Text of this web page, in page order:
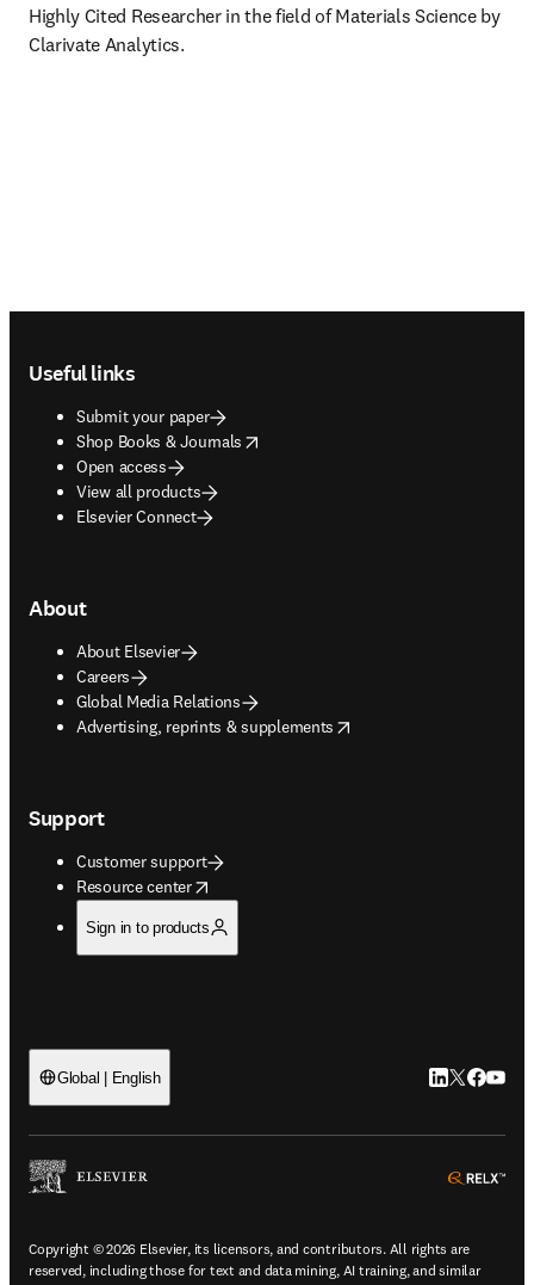
Highly Cited Researcher in the field of Materials Science by
Clarivate Analytics.
Useful links
Submit your paper
Shop Books & Journals
opens in new tab/window
Open access
View all products
Elsevier Connect
About
About Elsevier
Careers
Global Media Relations
Advertising, reprints & supplements
opens in new tab/window
Support
Customer support
Resource center
opens in new tab/window
Sign in to products
Global | English LinkedIn
Twitter
Copyright © 2026 Elsevier, its licensors, and contributors. All rights are
reserved, including those for text and data mining, AI training, and similar